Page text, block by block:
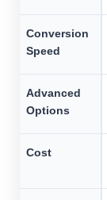
Conversion
Speed
Advanced
Options
Cost